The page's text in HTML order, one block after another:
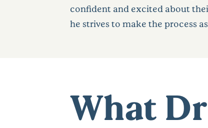
confident and excited about
he strives to make the process
What